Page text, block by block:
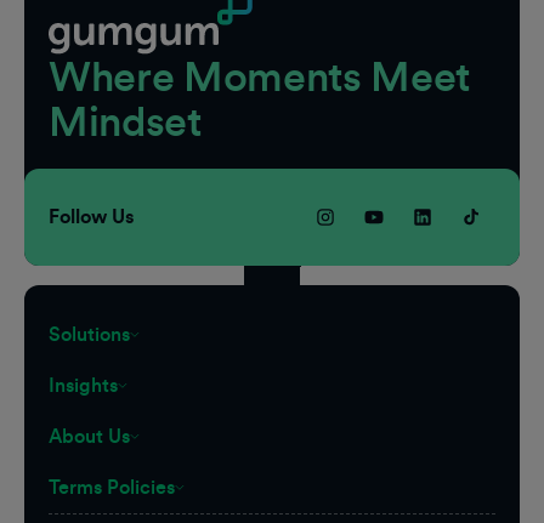
Where Moments Meet
Mindset
Follow Us
Solutions
Insights
About Us
Terms Policies